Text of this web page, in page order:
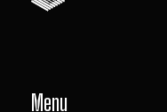
Menu